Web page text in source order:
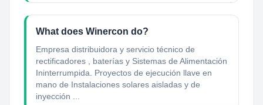
What does Winercon do?
Empresa distribuidora y servicio técnico de
rectificadores , baterías y Sistemas de Alimentación
Ininterrumpida. Proyectos de ejecución llave en
mano de Instalaciones solares aisladas y de
inyección ...